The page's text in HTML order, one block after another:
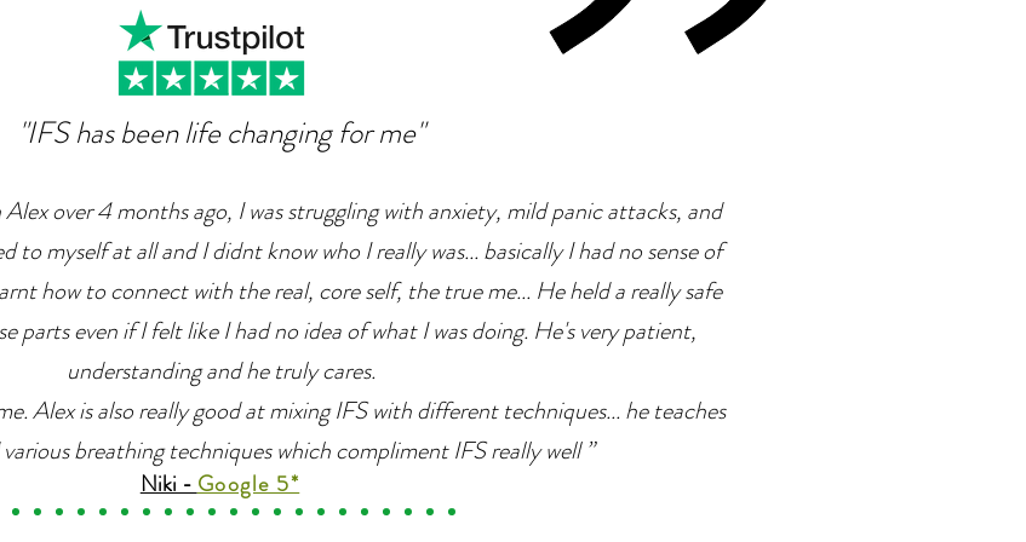
"IFS has been life changing for me"
over 4 months ago, I was struggling with anxiety, mild panic attacks, and
to myself at all and I didnt know who I really was... basically I had no sense of
how to connect with the real, core self, the true me... He held a really safe
parts even if I felt like I had no idea of what I was doing. He's very patient,
understanding and he truly cares.
Alex is also really good at mixing IFS with different techniques... he teaches
breathing techniques which compliment IFS really well ”
Niki -Google 5*